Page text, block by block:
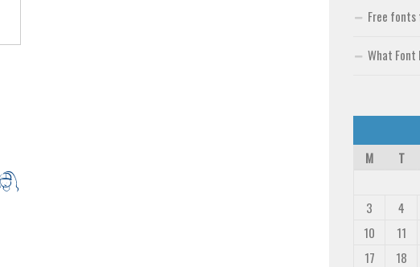
Free
What Font
M
T
3
4
10
11
17
18